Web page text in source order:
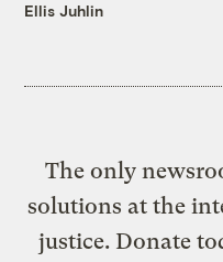
Ellis Juhlin
The only
solutions at the
justice. Donate